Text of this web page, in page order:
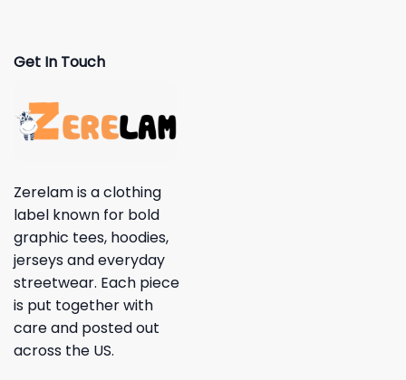
Get In Touch
Zerelam is a clothing
label known for bold
graphic tees, hoodies,
jerseys and everyday
streetwear. Each piece
is put together with
care and posted out
across the US.